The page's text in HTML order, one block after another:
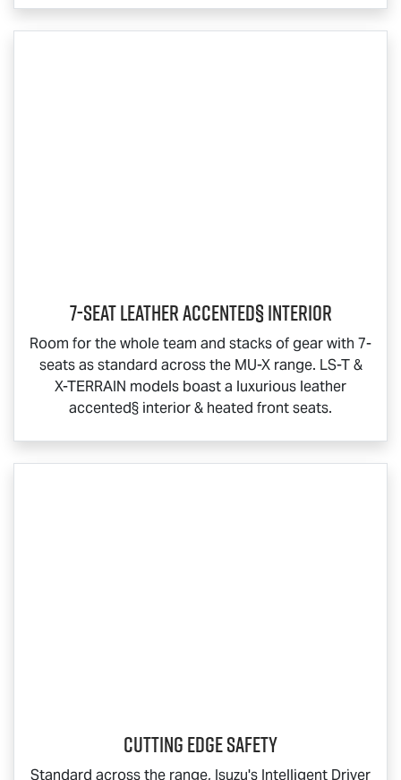
7-Seat Leather Accented§ Interior
Room for the whole team and stacks of gear with 7-
seats as standard across the MU-Xrange. LS-T&
X-TERRAIN models boast a luxurious leather
accented§ interior & heated front seats.
Cutting Edge Safety
Standard across the range, Isuzu's Intelligent Driver